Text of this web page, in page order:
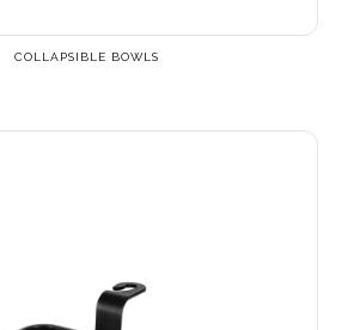
COLLAPSIBLE BOWLS